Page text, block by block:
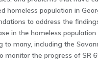
homeless population in
to address the
in the homeless
to many, including the
monitor the progress of SR